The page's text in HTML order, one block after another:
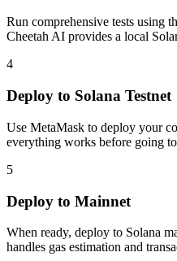
Run comprehensive tests using
Cheetah AI provides a local
4
Deploy to Solana Testnet
Use MetaMask to deploy your
everything works before going
5
Deploy to Mainnet
When ready, deploy to Solana
handles gas estimation and